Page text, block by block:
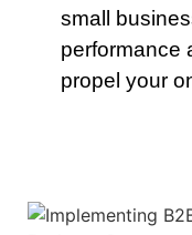
small
performance
propel your